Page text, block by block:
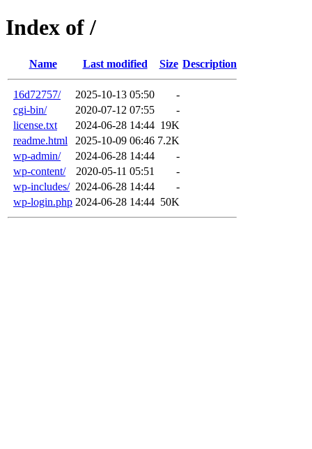
Index of /
Name Last modified Size Description
16d72757/ 2025-10-13 05:50
-
cgi-bin/
2020-07-12 07:55
-
license.txt
2024-06-28 14:44 19K
readme.html
2025-10-09 06:46 7.2K
wp-admin/
2024-06-28 14:44
-
wp-content/
2020-05-11 05:51
-
wp-includes/ 2024-06-28 14:44
-
wp-login.php 2024-06-28 14:44 50K